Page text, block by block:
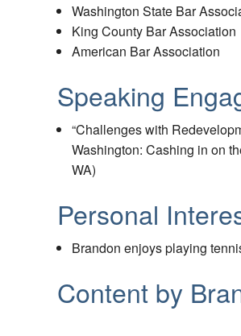
Washington State Bar
King County Bar Association
American Bar Association
Speaking
“Challenges with
Washington: Cashing in on
WA)
Personal
Brandon enjoys playing
Content by